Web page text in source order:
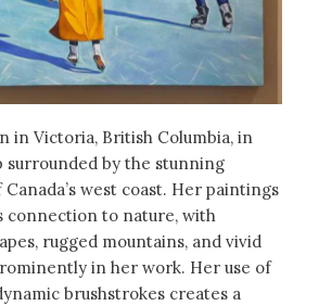
in Victoria, British Columbia, in
surrounded by the stunning
west coast. Her paintings
to nature, with
rugged mountains, and vivid
in her work. Her use of
brushstrokes creates a